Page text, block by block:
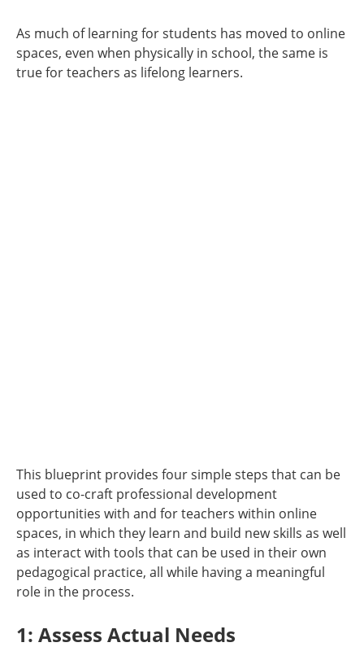
As much of learning for students has moved to online
spaces, even when physically in school, the same is
true for teachers as lifelong learners.
This blueprint provides four simple steps that can be
used to co-craft professional development
opportunities with and for teachers within online
spaces, in which they learn and build new skills as well
as interact with tools that can be used in their own
pedagogical practice, all while having a meaningful
role in the process.
1: Assess Actual Needs